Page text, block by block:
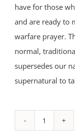
have for those
and are ready to
warfare prayer.
normal,
supersedes our
supernatural to